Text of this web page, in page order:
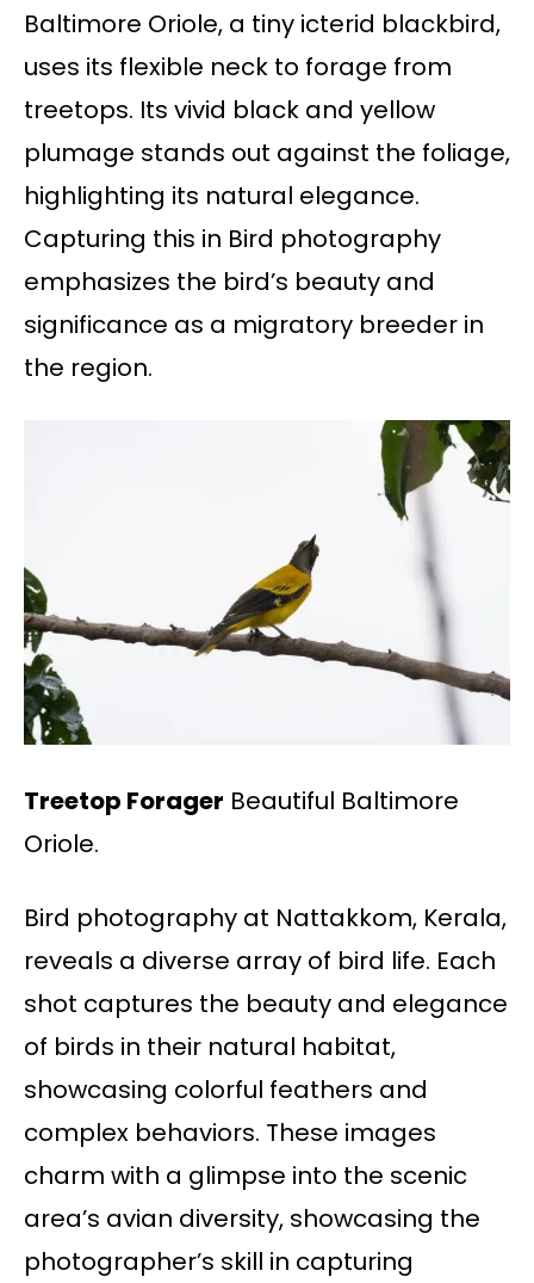
Baltimore Oriole, a tiny icterid blackbird,
uses its flexible neck to forage from
treetops. Its vivid black and yellow
plumage stands out against the foliage,
highlighting its natural elegance.
Capturing this in Bird photography
emphasizes the bird’s beauty and
significance as a migratory breeder in
the region.
Treetop Forager Beautiful Baltimore
Oriole.
Bird photography at Nattakkom, Kerala,
reveals a diverse array of bird life. Each
shot captures the beauty and elegance
of birds in their natural habitat,
showcasing colorful feathers and
complex behaviors. These images
charm with a glimpse into the scenic
area’s avian diversity, showcasing the
photographer’s skill in capturing